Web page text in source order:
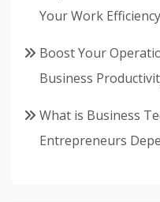
Your Work Efficiency
Boost Your
Business
What is Business
Entrepreneurs